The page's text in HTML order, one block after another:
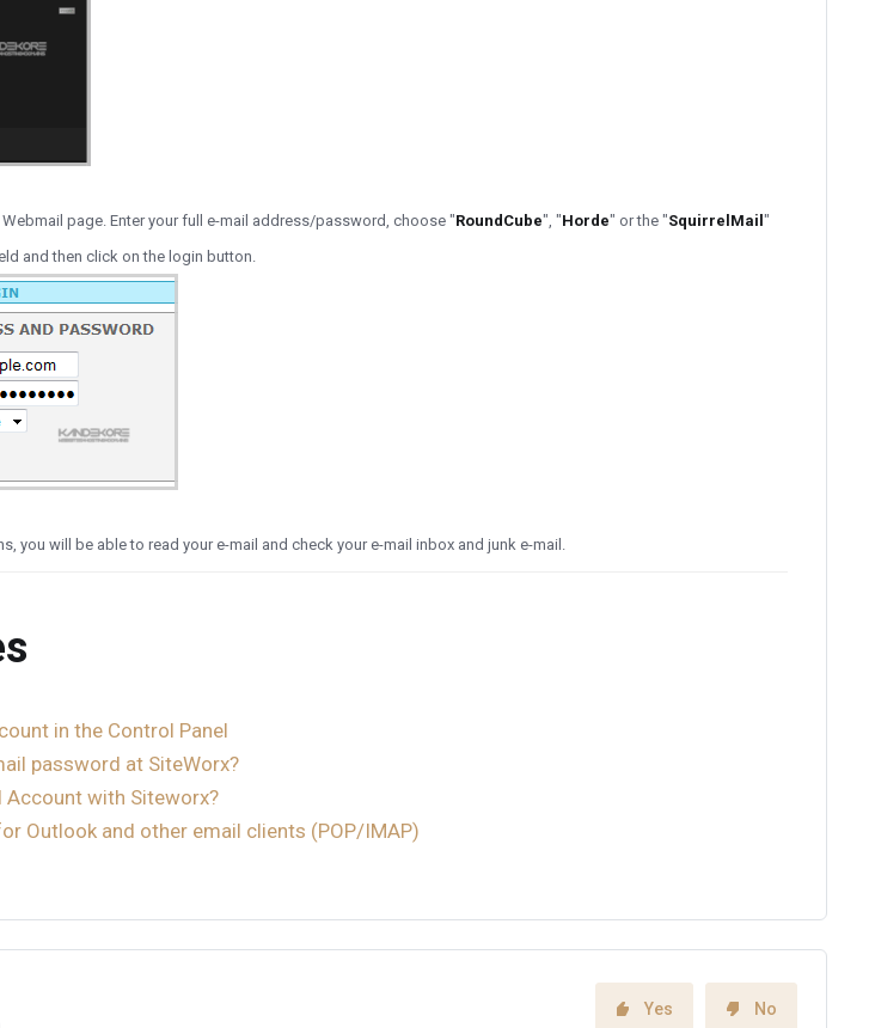
page. Enter your full e-mail address/password, choose "RoundCube", "Horde" or the "SquirrelMail "
and then click on the login button.
you will be able to read your e-mail and check your e-mail inbox and junk e-mail.
in the Control Panel
password at SiteWorx?
Account with Siteworx?
Outlook and other email clients (POP/IMAP)
Yes No